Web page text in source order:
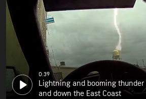
0:39
Lightning and booming
and down the East Coast